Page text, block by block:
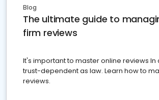
Blog
The ultimate guide to
firm reviews
It's important to master online reviews In
trust-dependent as law. Learn how to
reviews.